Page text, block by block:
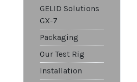
GELID Solutions
GX-7
Packaging
Our Test Rig
Installation